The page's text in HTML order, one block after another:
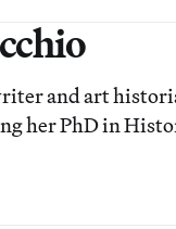
and art
her PhD in